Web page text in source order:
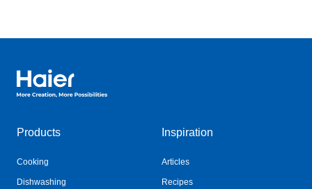
Haier Australia home page
Products
Cooking
Dishwashing
Inspiration
Articles
Recipes